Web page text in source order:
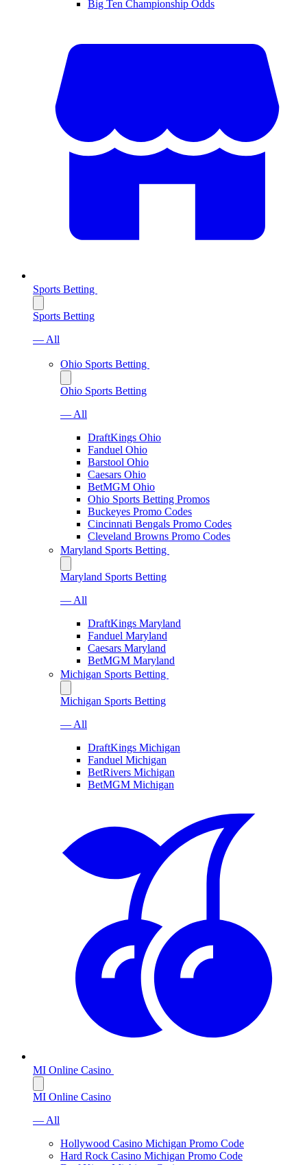
Big Ten Championship Odds
Sports Betting
Sports Betting
— All
Ohio Sports Betting
Ohio Sports Betting
— All
DraftKings Ohio
Fanduel Ohio
Barstool Ohio
Caesars Ohio
BetMGM Ohio
Ohio Sports Betting Promos
Buckeyes Promo Codes
Cincinnati Bengals Promo Codes
Cleveland Browns Promo Codes
Maryland Sports Betting
Maryland Sports Betting
— All
DraftKings Maryland
Fanduel Maryland
Caesars Maryland
BetMGM Maryland
Michigan Sports Betting
Michigan Sports Betting
— All
DraftKings Michigan
Fanduel Michigan
BetRivers Michigan
BetMGM Michigan
MI Online Casino
MI Online Casino
— All
Hollywood Casino Michigan Promo Code
Hard Rock Casino Michigan Promo Code